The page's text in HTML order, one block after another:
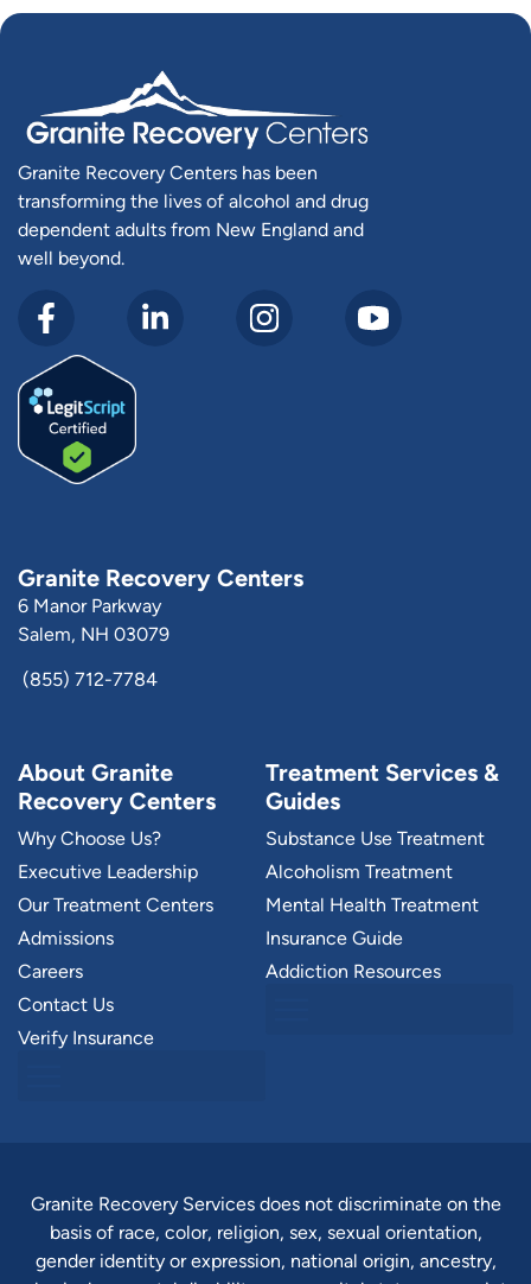
Granite Recovery Centers has been
transforming the lives of alcohol and drug
dependent adults from New England and
well beyond.
Granite Recovery Centers
6 Manor Parkway
Salem, NH 03079
(855) 712-7784
About Granite
Recovery Centers
Why Choose Us?
Executive Leadership
Our Treatment Centers
Admissions
Careers
Contact Us
Verify Insurance
Treatment Services &
Guides
Substance Use Treatment
Alcoholism Treatment
Mental Health Treatment
Insurance Guide
Addiction Resources
Granite Recovery Services does not discriminate on the
basis of race, color, religion, sex, sexual orientation,
gender identity or expression, national origin, ancestry,